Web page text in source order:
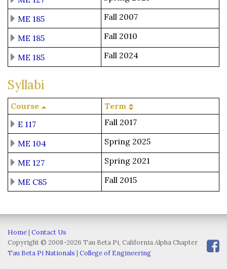
ME 185 Fall 2007
ME 185 Fall 2010
ME 185 Fall 2024
Syllabi
Course
Term
E 117
Fall 2017
ME 104 Spring 2025
ME 127 Spring 2021
ME C85 Fall 2015
Home| Contact Us
Copyright © 2008-2026 Tau Beta Pi, California Alpha Chapter
Tau Beta Pi Nationals | College of Engineering